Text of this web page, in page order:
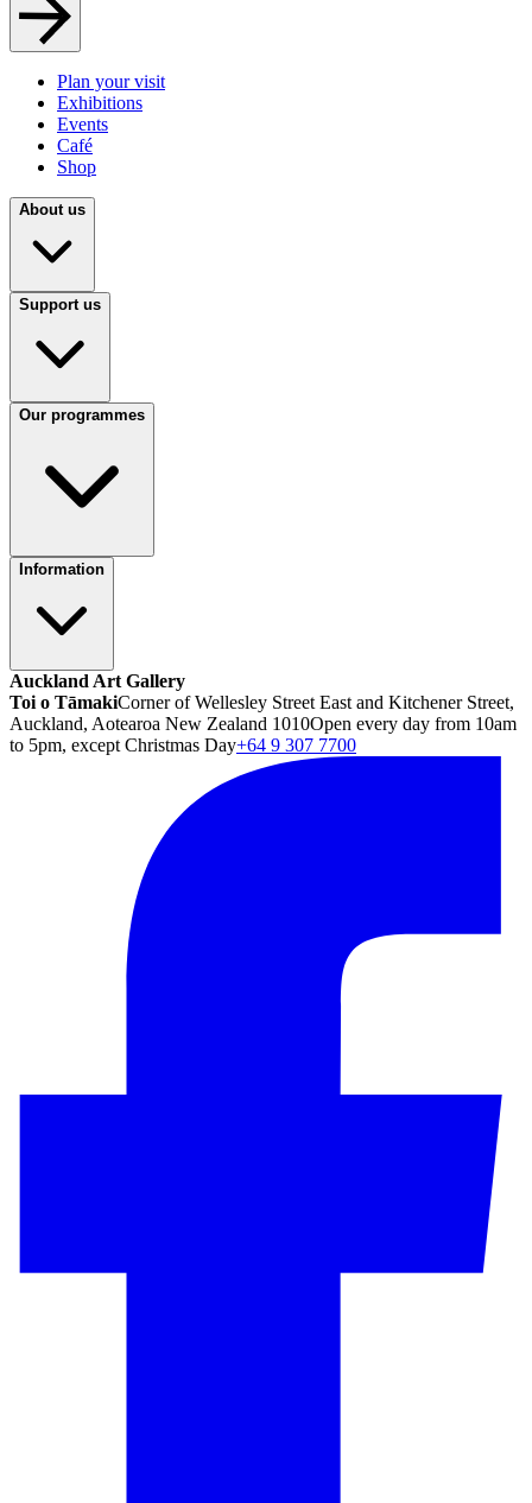
Plan your visit
Exhibitions
Events
Café
Shop
About us
Support us
Our programmes
Information
Auckland Art Gallery
Toi o TāmakiCorner of Wellesley Street East and Kitchener Street,
Auckland, Aotearoa New Zealand 1010Open every day from 10am
to 5pm, except Christmas Day+64 9 307 7700